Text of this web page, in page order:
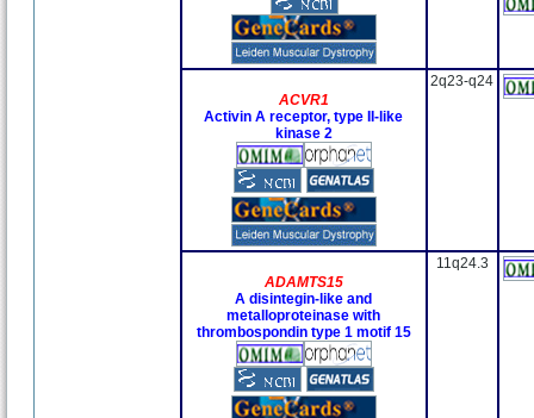
ACVR1
Activin A receptor, type II-like
kinase 2
2q23-q24
ADAMTS15
A disintegin-like and
metalloproteinase with
thrombospondin type 1 motif 15
11q24.3